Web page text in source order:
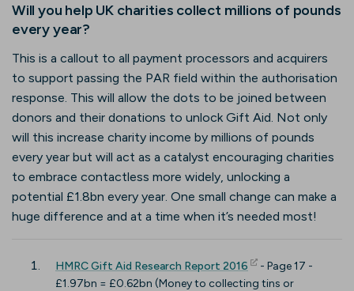
Will you help UK charities collect millions of pounds
every year?
This is a callout to all payment processors and acquirers
to support passing the PAR field within the authorisation
response. This will allow the dots to be joined between
donors and their donations to unlock Gift Aid. Not only
will this increase charity income by millions of pounds
every year but will act as a catalyst encouraging charities
to embrace contactless more widely, unlocking a
potential £1.8bn every year. One small change can make a
huge difference and at a time when it’s needed most!
HMRC Gift Aid Research Report 2016 (opens in new tab)
- Page 17 -
£1.97bn = £0.62bn (Money to collecting tins or